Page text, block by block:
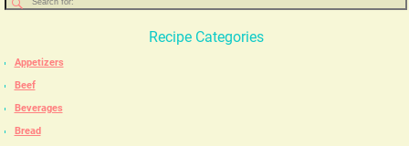
Recipe Categories
Appetizers
Beef
Beverages
Bread